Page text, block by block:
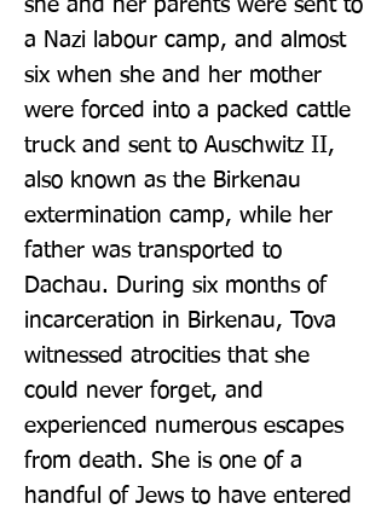
she and her parents were sent to
a Nazi labour camp, and almost
six when she and her mother
were forced into a packed cattle
truck and sent to Auschwitz II,
also known as the Birkenau
extermination camp, while her
father was transported to
Dachau. During six months of
incarceration in Birkenau, Tova
witnessed atrocities that she
could never forget, and
experienced numerous escapes
from death. She is one of a
handful of Jews to have entered